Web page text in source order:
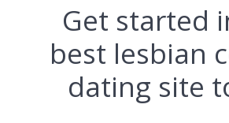
Get started
best lesbian
dating site